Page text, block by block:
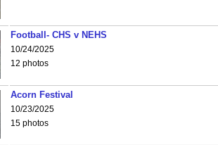
Football- CHS v NEHS
10/24/2025
12 photos
Acorn Festival
10/23/2025
15 photos